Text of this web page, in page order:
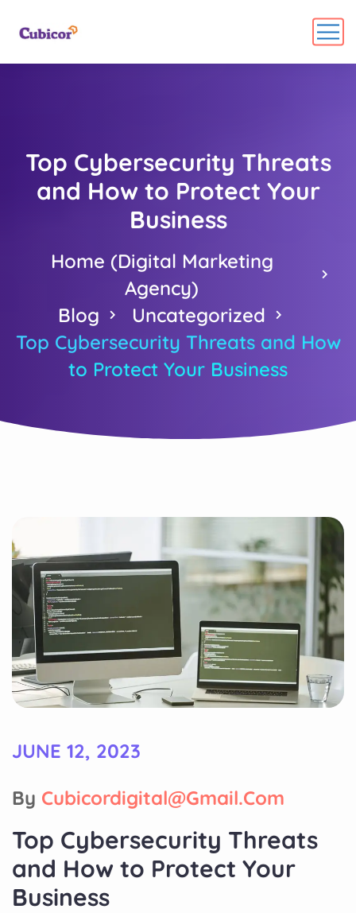
Top Cybersecurity Threats
and How to Protect Your
Business
Home (Digital Marketing
Agency)
Blog
Uncategorized
Top Cybersecurity Threats and How
to Protect Your Business
JUNE 12, 2023
By Cubicordigital@gmail.com
Top Cybersecurity Threats
and How to Protect Your
Business